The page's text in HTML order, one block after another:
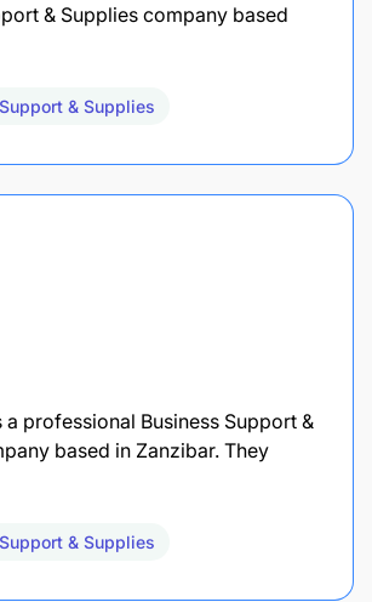
& Supplies company based
& Supplies
a professional Business Support &
based in Zanzibar. They
& Supplies